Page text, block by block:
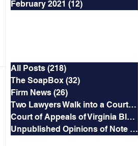
February 2021 (12)
All Posts (218)
The SoapBox (32)
Firm News (26)
Two Lawyers Walk into a Courtroom
Court of Appeals of Virginia Blog
Unpublished Opinions of Note (5)